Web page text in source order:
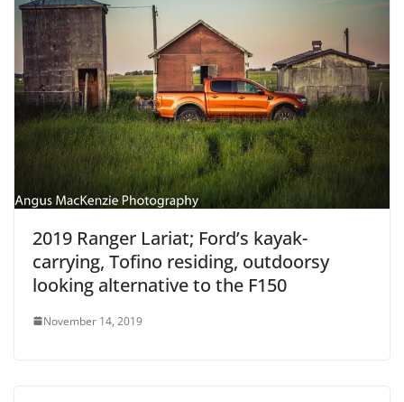
2019 Ranger Lariat; Ford’s kayak-
carrying, Tofino residing, outdoorsy
looking alternative to the F150
November 14, 2019